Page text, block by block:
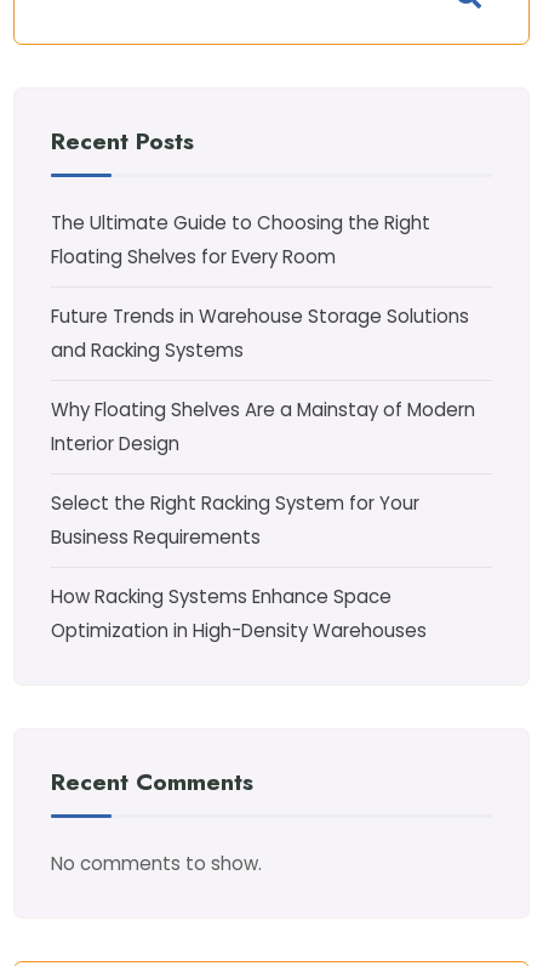
Recent Posts
The Ultimate Guide to Choosing the Right
Floating Shelves for Every Room
Future Trends in Warehouse Storage Solutions
and Racking Systems
Why Floating Shelves Are a Mainstay of Modern
Interior Design
Select the Right Racking System for Your
Business Requirements
How Racking Systems Enhance Space
Optimization in High-Density Warehouses
Recent Comments
No comments to show.